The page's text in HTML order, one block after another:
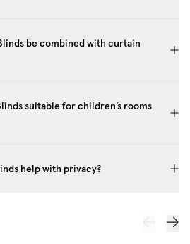
be combined with curtain
suitable for children’s rooms
help with privacy?